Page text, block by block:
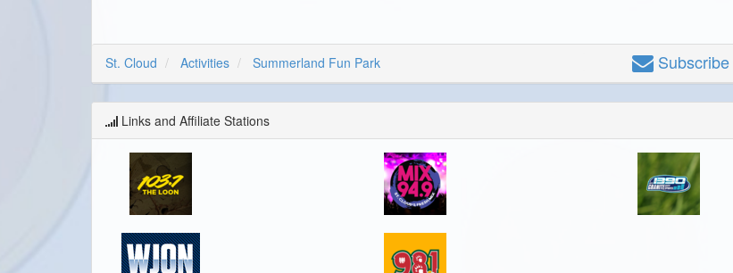
St. Cloud Activities Summerland Fun Park Subscribe
Links and Affiliate Stations